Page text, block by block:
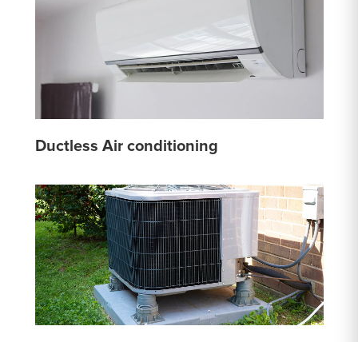
Ductless Air conditioning